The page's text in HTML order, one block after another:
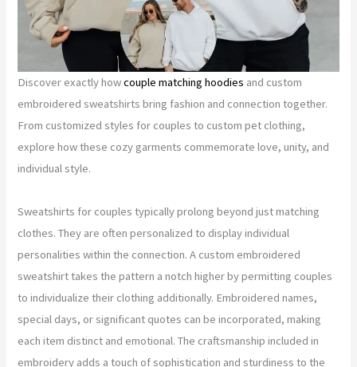
Discover exactly howcouple matching hoodies and custom
embroidered sweatshirts bring fashion and connection together.
From customized styles for couples to custom pet clothing,
explore how these cozy garments commemorate love, unity, and
individual style.
Sweatshirts for couples typically prolong beyond just matching
clothes. They are often personalized to display individual
personalities within the connection. A custom embroidered
sweatshirt takes the pattern a notch higher by permitting couples
to individualize their clothing additionally. Embroidered names,
special days, or significant quotes can be incorporated, making
each item distinct and emotional. The craftsmanship included in
embroidery adds a touch of sophistication and sturdiness to the